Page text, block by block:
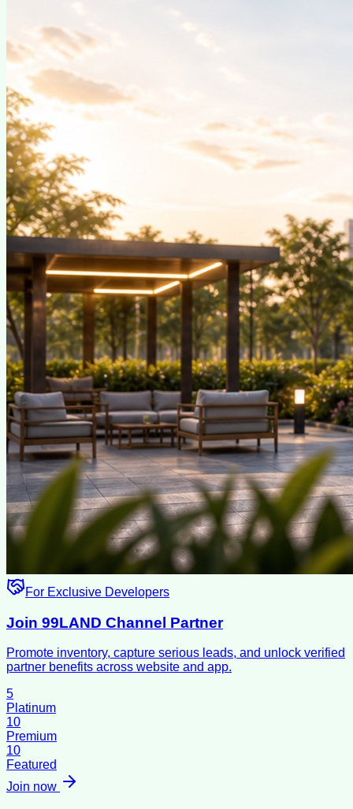
For Exclusive Developers
Join 99LAND Channel Partner
Promote inventory, capture serious leads, and unlock verified
partner benefits across website and app.
5
Platinum
10
Premium
10
Featured
Join now